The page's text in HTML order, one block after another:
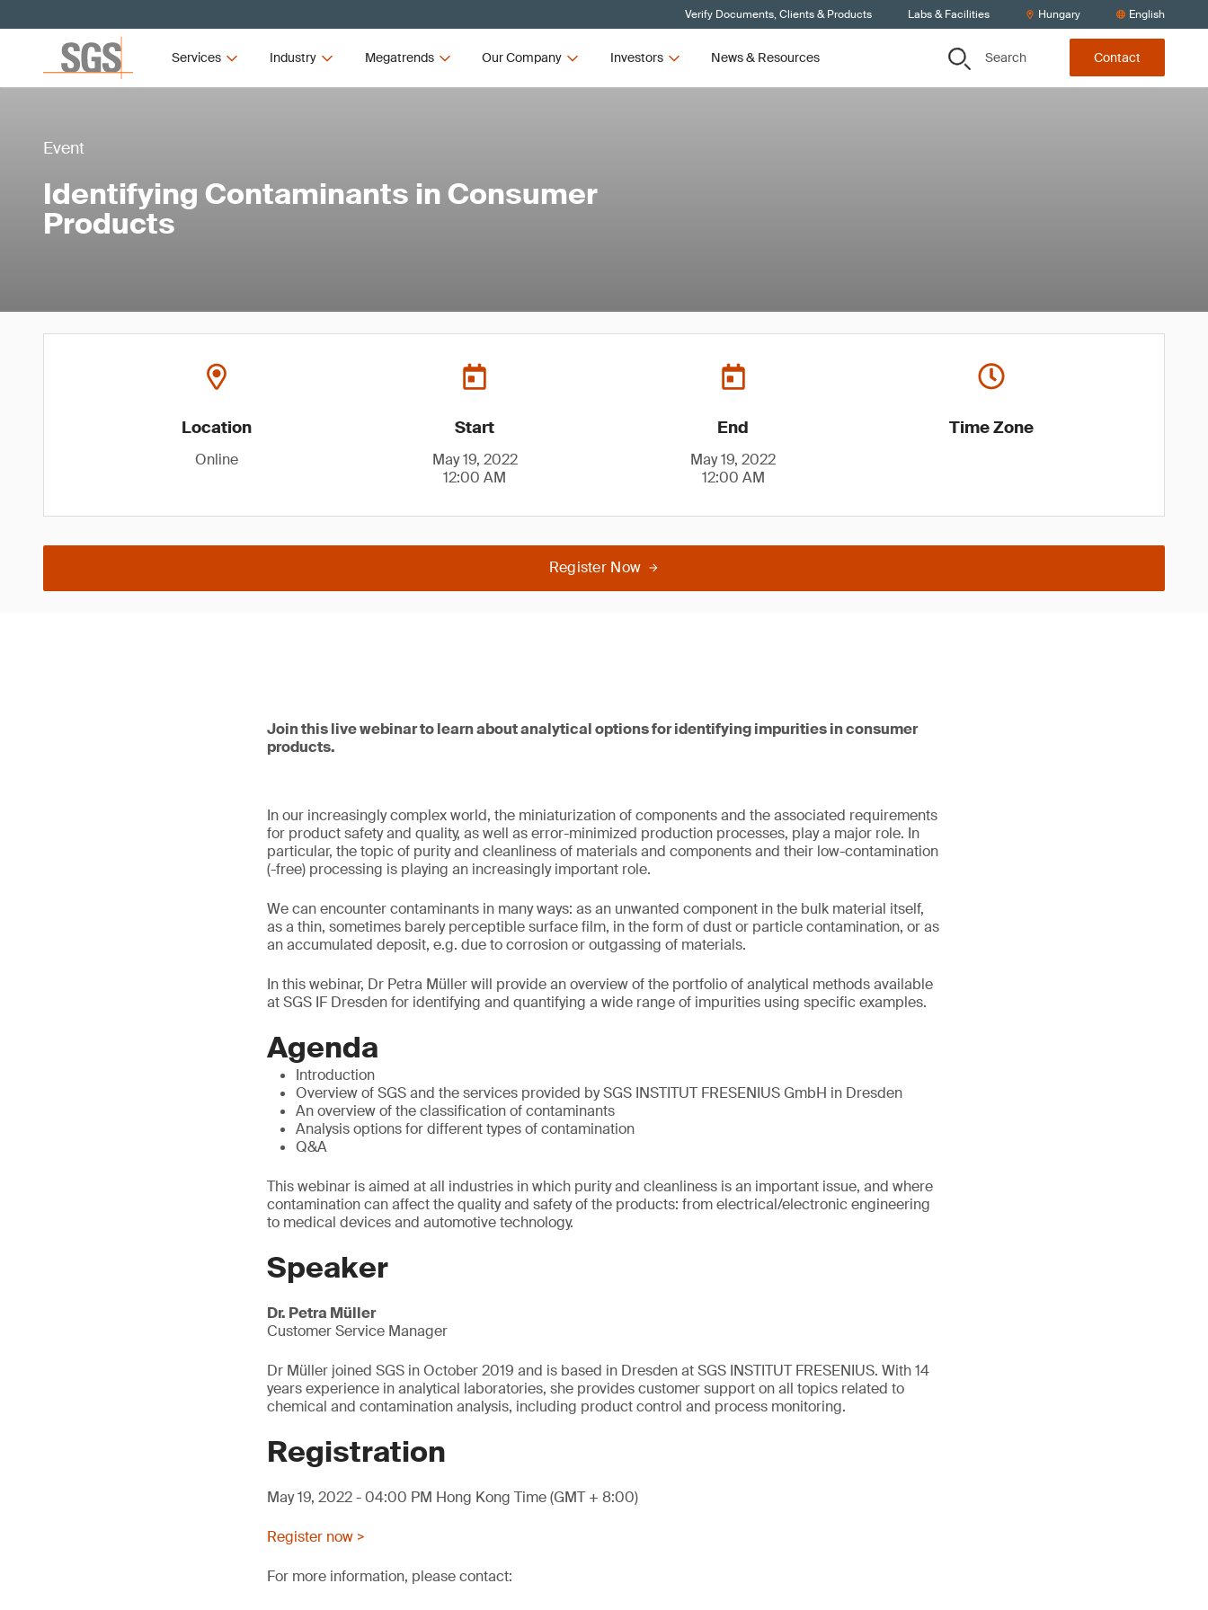
Verify Documents, Clients & Products Labs & Facilities Hungary English
Services Industry Megatrends Our Company Investors News & Resources Search Contact
Event
Identifying Contaminants in Consumer
Products
Location
Online
Start
May 19, 2022
12:00 AM
End
May 19, 2022
12:00 AM
Time Zone
Register Now
Join this live webinar to learn about analytical options for identifying impurities in consumer
products.
In our increasingly complex world, the miniaturization of components and the associated requirements
for product safety and quality, as well as error-minimized production processes, play a major role. In
particular, the topic of purity and cleanliness of materials and components and their low-contamination
(-free) processing is playing an increasingly important role.
We can encounter contaminants in many ways: as an unwanted component in the bulk material itself,
as a thin, sometimes barely perceptible surface film, in the form of dust or particle contamination, or as
an accumulated deposit, e.g. due to corrosion or outgassing of materials.
In this webinar, Dr Petra Müller will provide an overview of the portfolio of analytical methods available
at SGS IF Dresden for identifying and quantifying a wide range of impurities using specific examples.
Agenda
Introduction
Overview of SGS and the services provided by SGS INSTITUT FRESENIUS GmbH in Dresden
An overview of the classification of contaminants
Analysis options for different types of contamination
Q&A
This webinar is aimed at all industries in which purity and cleanliness is an important issue, and where
contamination can affect the quality and safety of the products: from electrical/electronic engineering
to medical devices and automotive technology.
Speaker
Dr. Petra Müller
Customer Service Manager
Dr Müller joined SGS in October 2019 and is based in Dresden at SGS INSTITUT FRESENIUS. With 14
years experience in analytical laboratories, she provides customer support on all topics related to
chemical and contamination analysis, including product control and process monitoring.
Registration
May 19, 2022 - 04:00 PM Hong Kong Time (GMT + 8:00)
Register now >
For more information, please contact: